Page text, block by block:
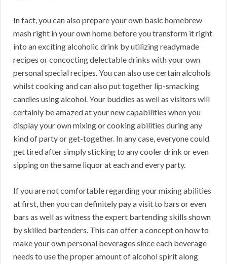
In fact, you can also prepare your own basic homebrew
mash right in your own home before you transform it right
into an exciting alcoholic drink by utilizing readymade
recipes or concocting delectable drinks with your own
personal special recipes. You can also use certain alcohols
whilst cooking and can also put together lip-smacking
candies using alcohol. Your buddies as well as visitors will
certainly be amazed at your new capabilities when you
display your own mixing or cooking abilities during any
kind of party or get-together. In any case, everyone could
get tired after simply sticking to any cooler drink or even
sipping on the same liquor at each and every party.
If you are not comfortable regarding your mixing abilities
at first, then you can definitely pay a visit to bars or even
bars as well as witness the expert bartending skills shown
by skilled bartenders. This can offer a concept on how to
make your own personal beverages since each beverage
needs to use the proper amount of alcohol spirit along